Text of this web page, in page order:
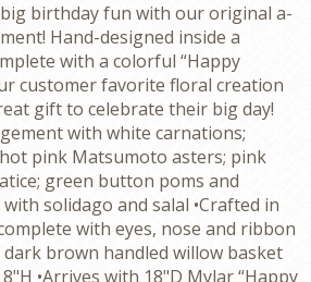
big birthday fun with our original a-
Hand-designed inside a
with a colorful “Happy
customer favorite floral creation
gift to celebrate their big day!
with white carnations;
pink Matsumoto asters; pink
green button poms and
solidago and salal •Crafted in
with eyes, nose and ribbon
dark brown handled willow basket
•Arrives with 18"D Mylar “Happy